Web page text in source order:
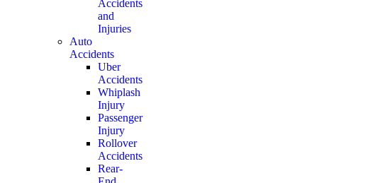
Accidents
and
Injuries
Auto
Accidents
Uber
Accidents
Whiplash
Injury
Passenger
Injury
Rollover
Accidents
Rear-